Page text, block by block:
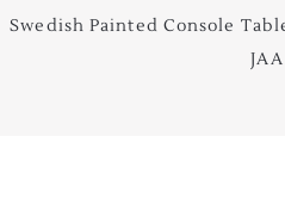
Swedish Painted Console
JAA